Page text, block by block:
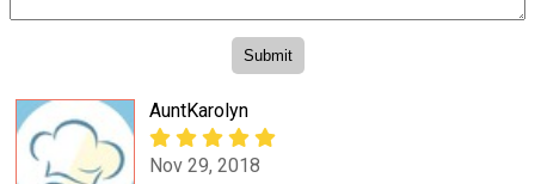
AuntKarolyn
Nov 29, 2018